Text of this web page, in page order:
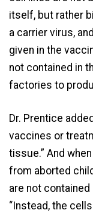
itself, but rather
a carrier virus,
given in the
not contained in
factories to
Dr. Prentice
vaccines or
tissue.” And
from aborted
are not contained
“Instead, the